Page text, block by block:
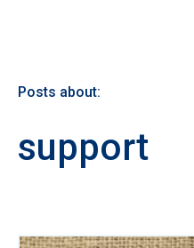
Posts about:
support